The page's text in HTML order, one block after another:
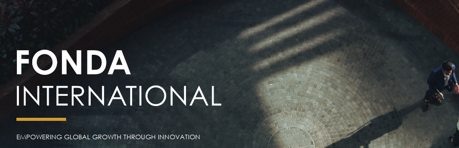
EMPOWERING GLOBAL GROWTH THROUGH INNOVATION